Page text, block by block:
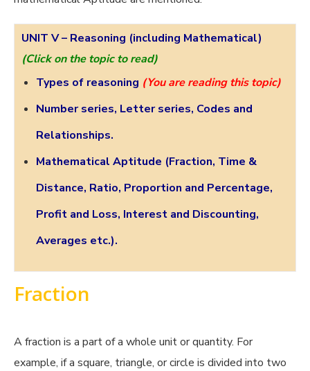
UNIT V – Reasoning (including Mathematical)
(Click on the topic to read)
Types of reasoning (You are reading this topic)
Number series, Letter series, Codes and
Relationships.
Mathematical Aptitude (Fraction, Time &
Distance, Ratio, Proportion and Percentage,
Profit and Loss, Interest and Discounting,
Averages etc.).
Fraction
A fraction is a part of a whole unit or quantity. For
example, if a square, triangle, or circle is divided into two